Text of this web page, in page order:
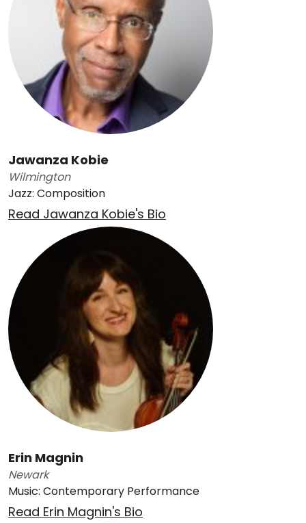
Jawanza Kobie
Wilmington
Jazz: Composition
Read Jawanza Kobie's Bio
Erin Magnin
Newark
Music: Contemporary Performance
Read Erin Magnin's Bio